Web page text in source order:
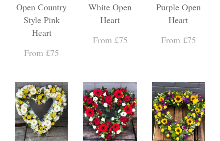
Open Country
Style Pink
Heart
From £75
White Open
Heart
From £75
Purple Open
Heart
From £75